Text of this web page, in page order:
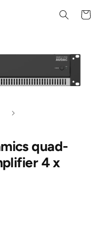
Cart
quad-
4 x